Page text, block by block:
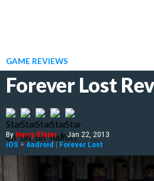
GAME REVIEWS
Forever Lost
ByHarry Slater | Jan 22, 2013
iOS + Android | Forever Lost